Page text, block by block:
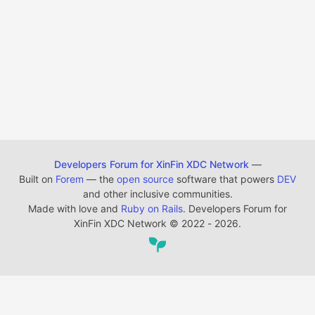
Developers Forum for XinFin XDC Network —
Built on Forem — the open source software that powers DEV
and other inclusive communities.
Made with love and Ruby on Rails. Developers Forum for
XinFin XDC Network © 2022 - 2026.